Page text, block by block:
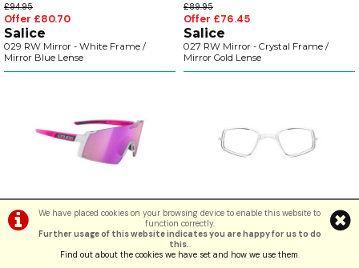
£94.95
Offer £80.70
Salice
029 RW Mirror - White Frame /
Mirror Blue Lense
£89.95
Offer £76.45
Salice
027 RW Mirror - Crystal Frame /
Mirror Gold Lense
£89.95
Offer £76.45
Salice
027 RW Mirror - White-Fuchsia
£59.99
Offer £44.99
KOO
Optical Clip for Prescription Lenses
We have placed cookies on your browsing device to enable this website to
function correctly.
Further usage of this website indicates you are happy for us to do
this..
Find out about the cookies we have set and how we use them.